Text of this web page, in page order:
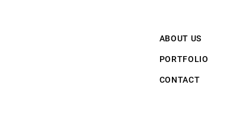
ABOUT US
PORTFOLIO
CONTACT